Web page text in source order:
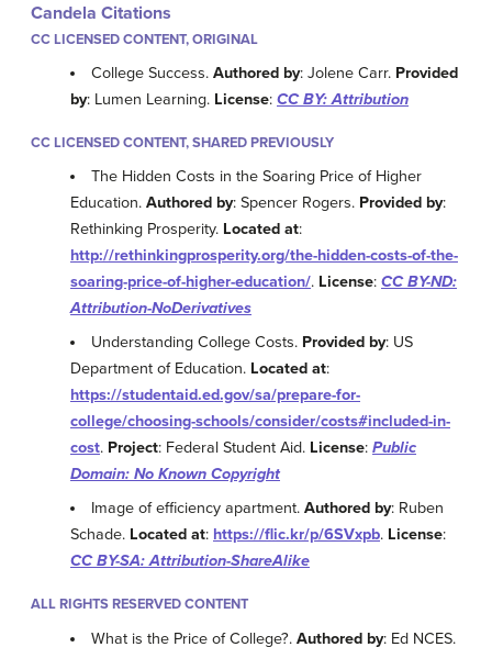
Candela Citations
CC LICENSED CONTENT, ORIGINAL
College Success.Authored by: Jolene Carr. Provided
by: Lumen Learning. License: CC BY: Attribution
CC LICENSED CONTENT, SHARED PREVIOUSLY
The Hidden Costs in the Soaring Price of Higher
Education. Authored by: Spencer Rogers. Provided by:
Rethinking Prosperity. Located at:
http://rethinkingprosperity.org/the-hidden-costs-of-the-
soaring-price-of-higher-education/. License: CC BY-ND:
Attribution-NoDerivatives
Understanding College Costs. Provided by: US
Department of Education. Located at:
https://studentaid.ed.gov/sa/prepare-for-
college/choosing-schools/consider/costs#included-in-
cost. Project: Federal Student Aid. License: Public
Domain: No Known Copyright
Image of efficiency apartment.Authored by: Ruben
Schade. Located at: https://flic.kr/p/6SVxpb. License:
CC BY-SA: Attribution-ShareAlike
ALL RIGHTS RESERVED CONTENT
What is the Price of College?.Authored by: Ed NCES.